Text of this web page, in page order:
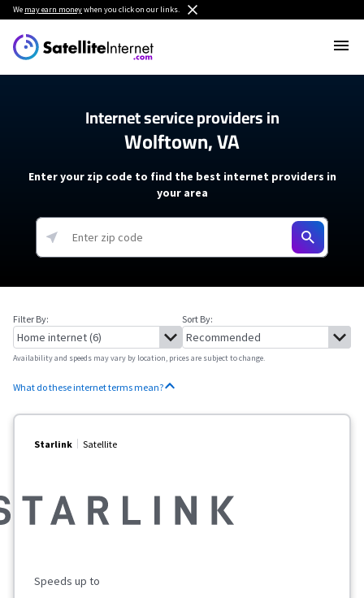
We may earn moneywhen you click on our links.
Internet service providers in
Wolftown, VA
Enter your zip code to find the best internet providers in
your area
Filter By: Sort By:
Availability and speeds may vary by location, prices are subject to change.
What do these internet terms mean?
Starlink Satellite
Maximum Speed
Speeds up to